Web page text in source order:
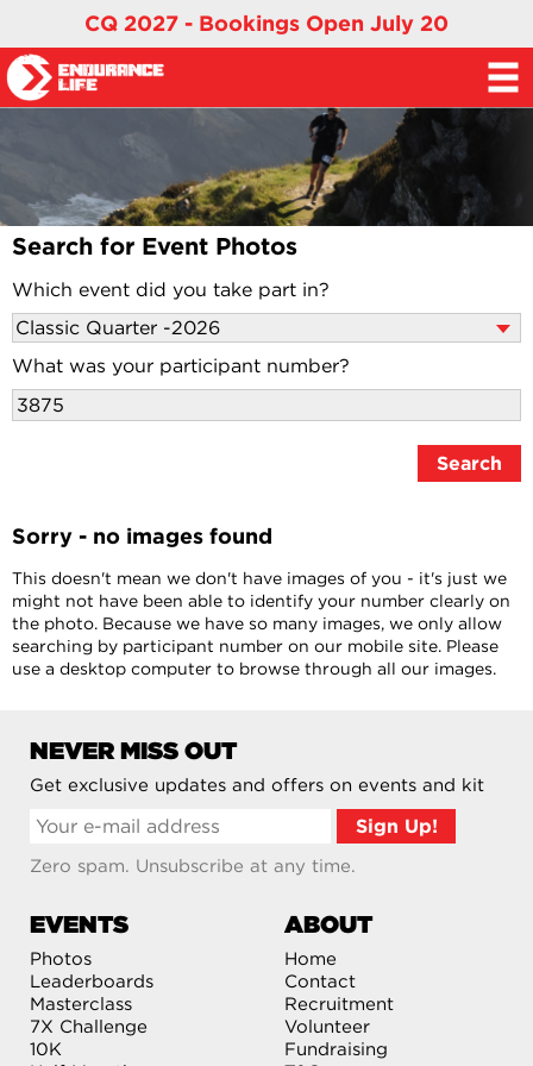
CQ 2027 - Bookings Open July 20
Search for Event Photos
Which event did you take part in?
What was your participant number?
Sorry - no images found
This doesn't mean we don't have images of you - it's just we
might not have been able to identify your number clearly on
the photo. Because we have so many images, we only allow
searching by participant number on our mobile site. Please
use a desktop computer to browse through all our images.
NEVER MISS OUT
Get exclusive updates and offers on events and kit
Zero spam. Unsubscribe at any time.
EVENTS
Photos
Leaderboards
Masterclass
7X Challenge
10K
ABOUT
Home
Contact
Recruitment
Volunteer
Fundraising